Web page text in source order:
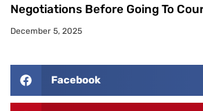
Negotiations Before Going To
December 5, 2025
Facebook